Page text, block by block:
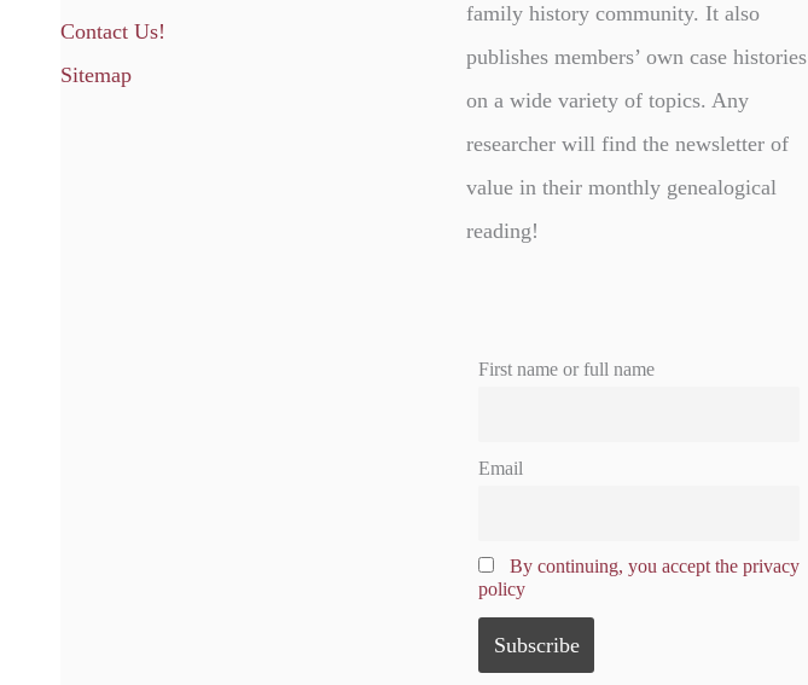
Contact Us!
Sitemap
family history community. It also
publishes members’ own case histories
on a wide variety of topics. Any
researcher will find the newsletter of
value in their monthly genealogical
reading!
First name or full name
Email
By continuing, you accept the privacy
policy